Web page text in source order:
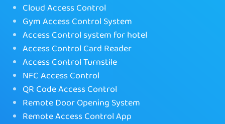
Cloud Access Control
Gym Access Control System
Access Control system for hotel
Access Control Card Reader
Access Control Turnstile
NFC Access Control
QR Code Access Control
Remote Door Opening System
Remote Access Control App